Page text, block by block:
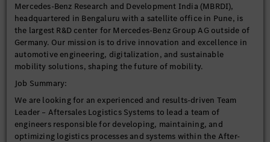
Mercedes-Benz Research and Development India (MBRDI),
headquartered in Bengaluru with a satellite office in Pune, is
the largest R&D center for Mercedes-Benz Group AG outside of
Germany. Our mission is to drive innovation and excellence in
automotive engineering, digitalization, and sustainable
mobility solutions, shaping the future of mobility.
Job Summary:
We are looking for an experienced and results-driven Team
Leader – Aftersales Logistics Systems to lead a team of
engineers responsible for developing, maintaining, and
optimizing logistics processes and systems within the After-